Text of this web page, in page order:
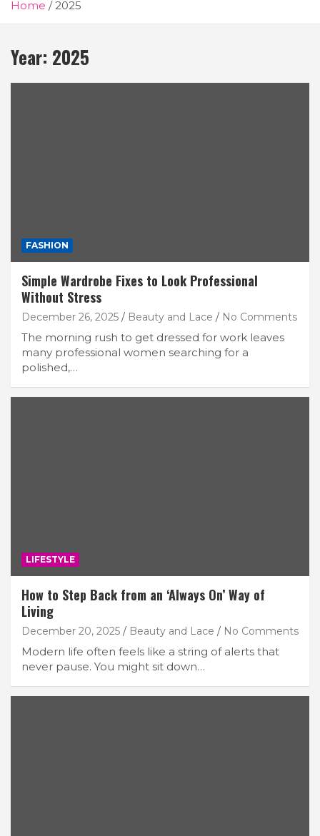
Home 2025
Year: 2025
FASHION
Simple Wardrobe Fixes to Look Professional
Without Stress
December 26, 2025 Beauty and Lace No Comments
The morning rush to get dressed for work leaves
many professional women searching for a
polished,…
LIFESTYLE
How to Step Back from an ‘Always On’ Way of
Living
December 20, 2025 Beauty and Lace No Comments
Modern life often feels like a string of alerts that
never pause. You might sit down…